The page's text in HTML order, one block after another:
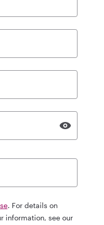
. For details on
information, see our